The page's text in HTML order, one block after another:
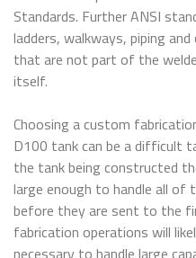
Standards. Further ANSI
ladders, walkways, piping
that are not part of the
itself.
Choosing a custom
D100 tank can be a difficult
the tank being constructed
large enough to handle all of
before they are sent to the
fabrication operations will